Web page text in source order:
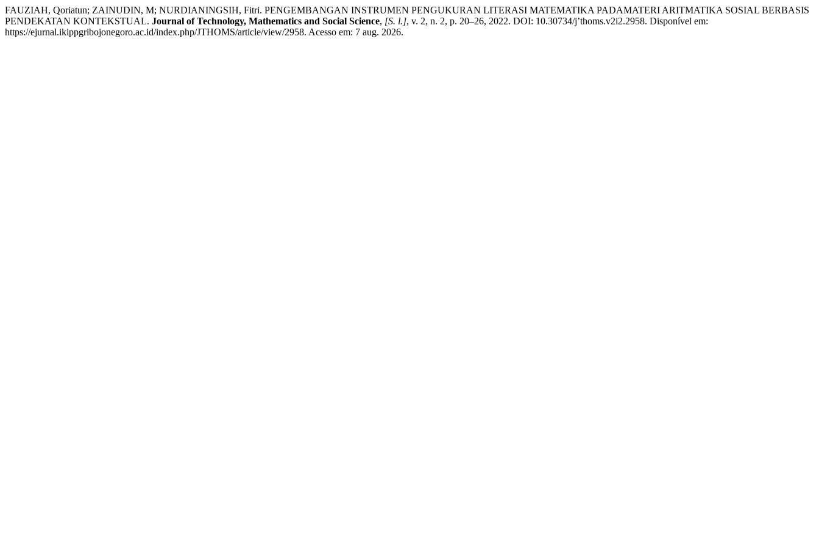
FAUZIAH, Qoriatun; ZAINUDIN, M; NURDIANINGSIH, Fitri. PENGEMBANGAN INSTRUMEN PENGUKURAN LITERASI MATEMATIKA PADAMATERI ARITMATIKA SOSIAL BERBASIS
PENDEKATAN KONTEKSTUAL. Journal of Technology, Mathematics and Social Science, [S. l.], v. 2, n. 2, p. 20–26, 2022. DOI: 10.30734/j’thoms.v2i2.2958. Disponível em:
https://ejurnal.ikippgribojonegoro.ac.id/index.php/JTHOMS/article/view/2958. Acesso em: 7 aug. 2026.